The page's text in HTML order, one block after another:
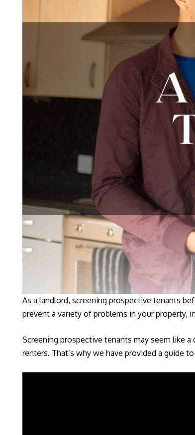
As a landlord, screening prospective tenants
prevent a variety of problems in your property,
Screening prospective tenants may seem like
renters. That’s why we have provided a guide